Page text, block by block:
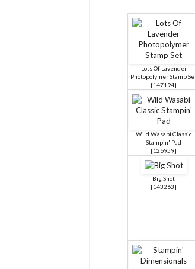
Lots Of Lavender
Photopolymer Stamp
[147194]
Wild Wasabi Classic
Stampin' Pad
[126959]
Big Shot
[143263]